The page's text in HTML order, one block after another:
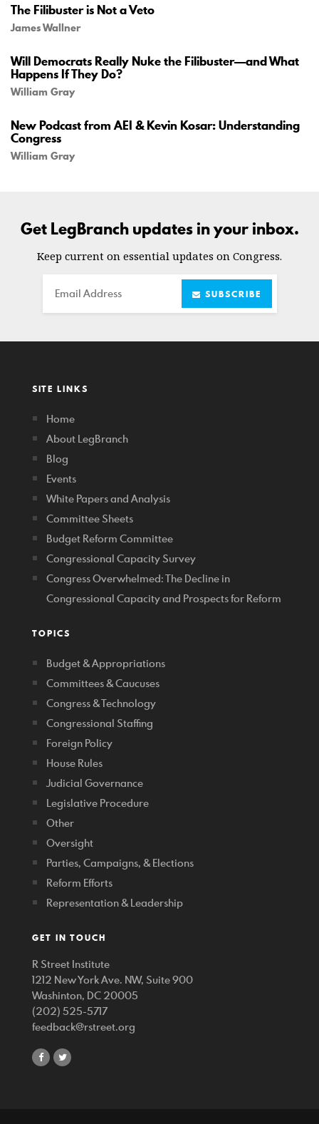
The Filibuster is Not a Veto
James Wallner
Will Democrats Really Nuke the Filibuster—and What
Happens If They Do?
William Gray
New Podcast from AEI & Kevin Kosar: Understanding
Congress
William Gray
Get LegBranch updates in your inbox.
Keep current on essential updates on Congress.
Email SUBSCRIBE
SITE LINKS
Home
About LegBranch
Blog
Events
White Papers and Analysis
Committee Sheets
Budget Reform Committee
Congressional Capacity Survey
Congress Overwhelmed: The Decline in
Congressional Capacity and Prospects for Reform
TOPICS
Budget & Appropriations
Committees & Caucuses
Congress & Technology
Congressional Staffing
Foreign Policy
House Rules
Judicial Governance
Legislative Procedure
Other
Oversight
Parties, Campaigns, & Elections
Reform Efforts
Representation & Leadership
GET IN TOUCH
R Street Institute
1212 New York Ave. NW, Suite 900
Washinton, DC 20005
(202) 525-5717
feedback@rstreet.org
shareshare